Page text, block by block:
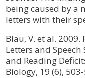
being caused by a
letters with their
Blau, V. et al.
Letters and
and Reading
Biology, 19 (6),